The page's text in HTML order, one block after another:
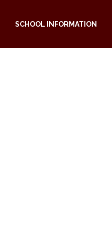
SCHOOL INFORMATION